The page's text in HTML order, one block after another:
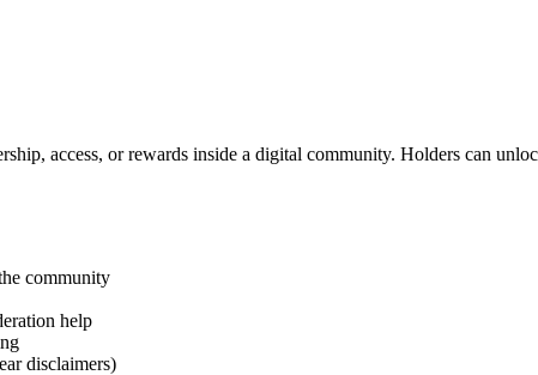
access, or rewards inside a digital community. Holders can
community
help
disclaimers)